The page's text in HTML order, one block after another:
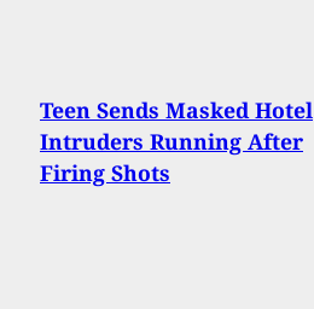
Teen Sends Masked Hotel
Intruders Running After
Firing Shots